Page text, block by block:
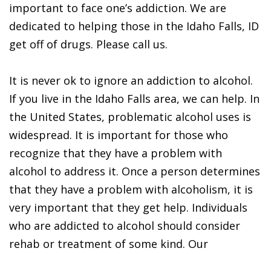
important to face one’s addiction. We are
dedicated to helping those in the Idaho Falls, ID
get off of drugs. Please call us.
It is never ok to ignore an addiction to alcohol.
If you live in the Idaho Falls area, we can help. In
the United States, problematic alcohol uses is
widespread. It is important for those who
recognize that they have a problem with
alcohol to address it. Once a person determines
that they have a problem with alcoholism, it is
very important that they get help. Individuals
who are addicted to alcohol should consider
rehab or treatment of some kind. Our